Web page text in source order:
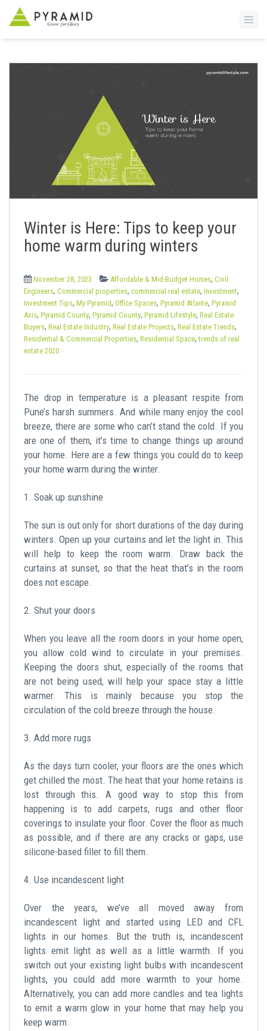
Winter is Here: Tips to keep your
home warm during winters
November 28, 2023 Affordable & Mid-Budget Homes, Civil
Engineers, Commercial properties, commercial real estate, Investment,
Investment Tips, My Pyramid, Office Spaces, Pyramid Atlante, Pyramid
Axis, Pyramid County, Pyramid County, Pyramid Lifestyle, Real Estate
Buyers, Real Estate Industry, Real Estate Projects, Real Estate Trends,
Residential & Commercial Properties, Residential Space,trends of real
estate 2020
The drop in temperature is a pleasant respite from
Pune’s harsh summers. And while many enjoy the cool
breeze, there are some who can’t stand the cold. If you
are one of them, it’s time to change things up around
your home. Here are a few things you could do to keep
your home warm during the winter.
1. Soak up sunshine
The sun is out only for short durations of the day during
winters. Open up your curtains and let the light in. This
will help to keep the room warm. Draw back the
curtains at sunset, so that the heat that’s in the room
does not escape.
2. Shut your doors
When you leave all the room doors in your home open,
you allow cold wind to circulate in your premises.
Keeping the doors shut, especially of the rooms that
are not being used, will help your space stay a little
warmer. This is mainly because you stop the
circulation of the cold breeze through the house.
3. Add more rugs
As the days turn cooler, your floors are the ones which
get chilled the most. The heat that your home retains is
lost through this. A good way to stop this from
happening is to add carpets, rugs and other floor
coverings to insulate your floor. Cover the floor as much
as possible, and if there are any cracks or gaps, use
silicone-based filler to fill them.
4. Use incandescent light
Over the years, we’ve all moved away from
incandescent light and started using LED and CFL
lights in our homes. But the truth is, incandescent
lights emit light as well as a little warmth. If you
switch out your existing light bulbs with incandescent
lights, you could add more warmth to your home.
Alternatively, you can add more candles and tea lights
to emit a warm glow in your home that may help you
keep warm.